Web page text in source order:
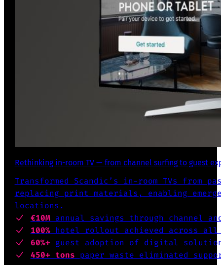
Rethinking in-room TV — from channel surfing to guest
Transformed Scandic’s in-room TVs from
replacing print materials, enabling
locations.
€10M annual savings through channel
100% hotel rollout achieved across
60%+ guest adoption of digital
450+ tons paper waste eliminated